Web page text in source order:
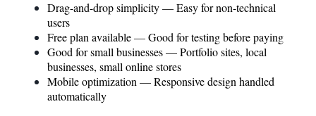
Drag-and-drop simplicity — Easy for non-technical
users
Free plan available — Good for testing before paying
Good for small businesses — Portfolio sites, local
businesses, small online stores
Mobile optimization — Responsive design handled
automatically